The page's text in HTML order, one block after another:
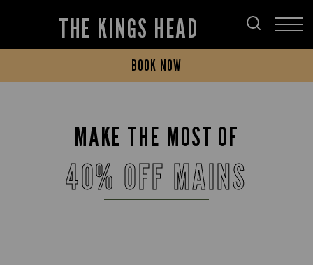
THE KINGS HEAD
BOOK NOW
MAKE THE MOST OF
40% OFF MAINS